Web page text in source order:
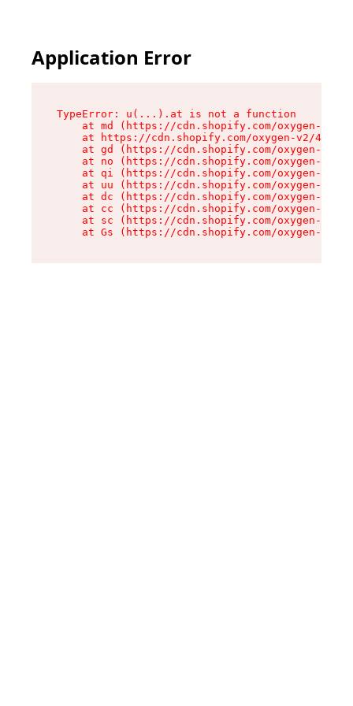
Application Error
TypeError: u(...).at is not a function
at md (https://cdn.shopify.com/oxygen-v2/
at https://cdn.shopify.com/oxygen-v2/
at gd (https://cdn.shopify.com/oxygen-v2/
at no (https://cdn.shopify.com/oxygen-v2/
at qi (https://cdn.shopify.com/oxygen-v2/
at uu (https://cdn.shopify.com/oxygen-v2/
at dc (https://cdn.shopify.com/oxygen-v2/
at cc (https://cdn.shopify.com/oxygen-v2/
at sc (https://cdn.shopify.com/oxygen-v2/
at Gs (https://cdn.shopify.com/oxygen-v2/